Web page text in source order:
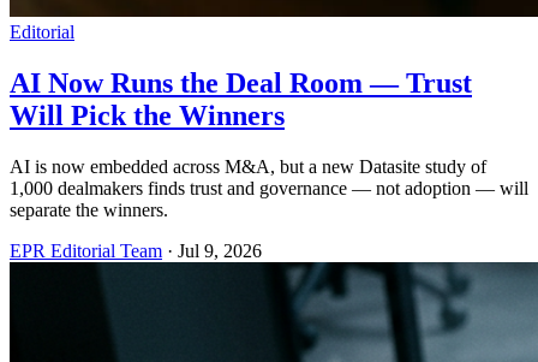
Editorial
AI Now Runs the Deal Room — Trust
Will Pick the Winners
AI is now embedded across M&A, but a new Datasite study of
1,000 dealmakers finds trust and governance — not adoption — will
separate the winners.
EPR Editorial Team · Jul 9, 2026